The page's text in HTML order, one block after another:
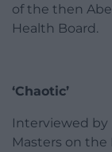
of the then
Health Board.
‘Chaotic’
Interviewed by
Masters on the